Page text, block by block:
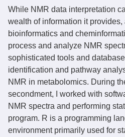
While NMR data interpretation
wealth of information it
bioinformatics and
process and analyze NMR
sophisticated tools and
identification and pathway
NMR in metabolomics. During
secondment, I worked with
NMR spectra and performing
program. R is a programming
environment primarily used for